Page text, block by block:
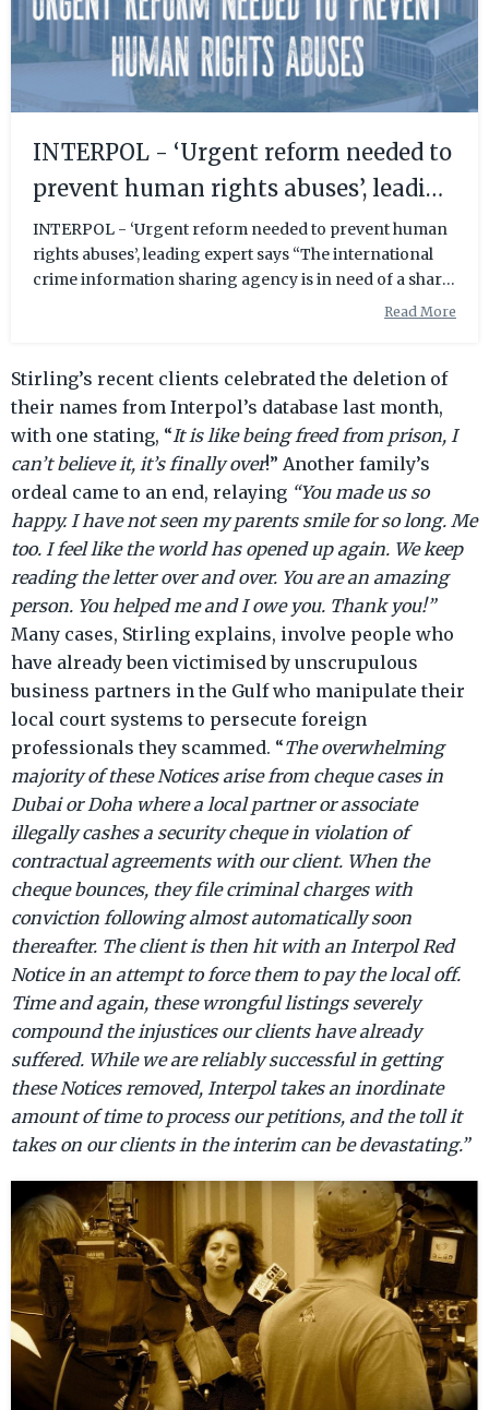
INTERPOL - ‘Urgent reform needed to
prevent human rights abuses’, leading
expert says
INTERPOL - ‘Urgent reform needed to prevent human
rights abuses’, leading expert says “The international
crime information sharing agency is in need of a sharp
and urgent shake up”, said Radha Stirling, an Interpol
accountability has left them an unregulated, yet very
powerful organisation that has the ability to have
individuals arrested in most of the world. “The
organisation accepts Interpol Red Notices,
Read More
Stirling’s recent clients celebrated the deletion of
their names from Interpol’s database last month,
with one stating, “It is like being freed from prison, I
can’t believe it, it’s finally over!” Another family’s
ordeal came to an end, relaying “You made us so
happy. I have not seen my parents smile for so long. Me
too. I feel like the world has opened up again. We keep
reading the letter over and over. You are an amazing
person. You helped me and I owe you. Thank you!”
Many cases, Stirling explains, involve people who
have already been victimised by unscrupulous
business partners in the Gulf who manipulate their
local court systems to persecute foreign
professionals they scammed. “The overwhelming
majority of these Notices arise from cheque cases in
Dubai or Doha where a local partner or associate
illegally cashes a security cheque in violation of
contractual agreements with our client. When the
cheque bounces, they file criminal charges with
conviction following almost automatically soon
thereafter. The client is then hit with an Interpol Red
Notice in an attempt to force them to pay the local off.
Time and again, these wrongful listings severely
compound the injustices our clients have already
suffered. While we are reliably successful in getting
these Notices removed, Interpol takes an inordinate
amount of time to process our petitions, and the toll it
takes on our clients in the interim can be devastating.”